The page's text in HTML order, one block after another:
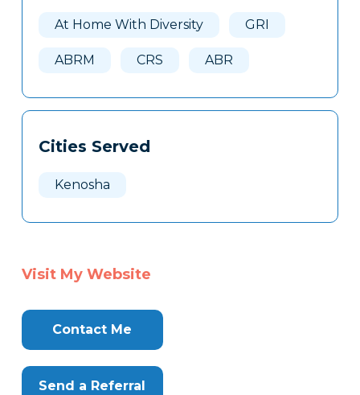
At Home With Diversity GRI
ABRM CRS ABR
Cities Served
Kenosha
Visit My Website
Contact Me
Send a Referral